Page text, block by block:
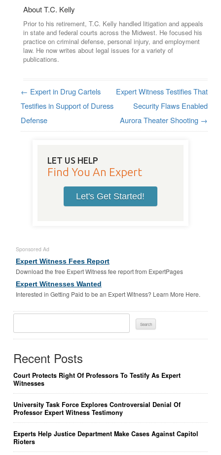
About T.C. Kelly
Prior to his retirement, T.C. Kelly handled litigation and appeals
in state and federal courts across the Midwest. He focused his
practice on criminal defense, personal injury, and employment
law. He now writes about legal issues for a variety of
publications.
Post navigation
← Expert in Drug Cartels
Testifies in Support of Duress
Defense
Expert Witness Testifies That
Security Flaws Enabled
Aurora Theater Shooting →
LET US HELP
Find You An Expert
Let's Get Started!
Sponsored Ad
Expert Witness Fees Report
Download the free Expert Witness fee report from ExpertPages
Expert Witnesses Wanted
Interested in Getting Paid to be an Expert Witness? Learn More Here.
Recent Posts
Court Protects Right Of Professors To Testify As Expert
Witnesses
University Task Force Explores Controversial Denial Of
Professor Expert Witness Testimony
Experts Help Justice Department Make Cases Against Capitol
Rioters